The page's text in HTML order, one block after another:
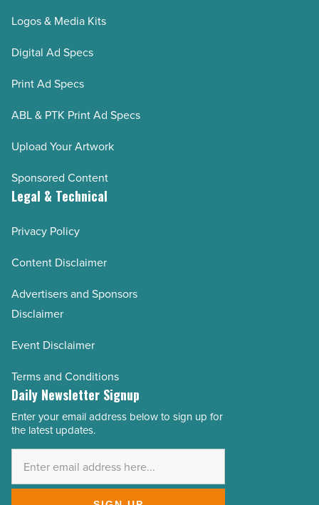
Logos & Media Kits
Digital Ad Specs
Print Ad Specs
ABL & PTK Print Ad Specs
Upload Your Artwork
Sponsored Content
Legal & Technical
Privacy Policy
Content Disclaimer
Advertisers and Sponsors
Disclaimer
Event Disclaimer
Terms and Conditions
Daily Newsletter Signup
Email
Address
Enter your email address below to sign up for
the latest updates.